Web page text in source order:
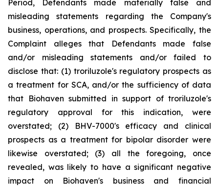
Period, Defendants made materially false and
misleading statements regarding the Company's
business, operations, and prospects. Specifically, the
Complaint alleges that Defendants made false
and/or misleading statements and/or failed to
disclose that: (1) troriluzole's regulatory prospects as
a treatment for SCA, and/or the sufficiency of data
that Biohaven submitted in support of troriluzole's
regulatory approval for this indication, were
overstated; (2) BHV-7000's efficacy and clinical
prospects as a treatment for bipolar disorder were
likewise overstated; (3) all the foregoing, once
revealed, was likely to have a significant negative
impact on Biohaven's business and financial